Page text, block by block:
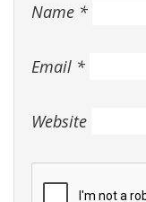
Name *
Email *
Website